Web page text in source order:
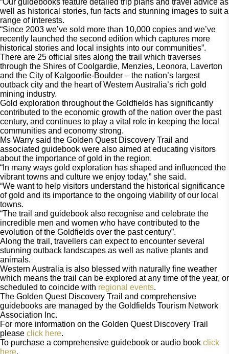
“Our guidebooks feature detailed trip plans and travel advice as
well as historical stories, fun facts and stunning images to suit a
range of interests.
“Since 2003 we’ve sold more than 10,000 copies and we’ve
recently launched the second edition which captures more
historical stories and local insights into our communities”.
There are 25 official sites along the trail which traverses
through the Shires of Coolgardie, Menzies, Leonora, Laverton
and the City of Kalgoorlie-Boulder – the nation’s largest
outback city and the heart of Western Australia’s rich gold
mining industry.
Gold exploration throughout the Goldfields has significantly
contributed to the economic growth of the nation over the past
century, and continues to play a vital role in keeping the local
communities and economy strong.
Ms Warry said the Golden Quest Discovery Trail and
associated guidebook were also aimed at educating visitors
about the importance of gold in the region.
“In many ways gold exploration has shaped and influenced the
vibrant towns and culture we enjoy today,” she said.
“We want to help visitors understand the historical significance
of gold and its importance to the ongoing viability of our local
towns.
“The trail and guidebook also recognise and celebrate the
incredible men and women who have contributed to the
evolution of the Goldfields over the past century”.
Along the trail, travellers can expect to encounter several
stunning outback landscapes as well as native plants and
animals.
Western Australia is also blessed with naturally fine weather
which means the trail can be explored at any time of the year, or
scheduled to coincide with regional events.
The Golden Quest Discovery Trail and comprehensive
guidebooks are managed by the Goldfields Tourism Network
Association Inc.
For more information on the Golden Quest Discovery Trail
please click here.
To purchase a comprehensive guidebook or audio book click
here.